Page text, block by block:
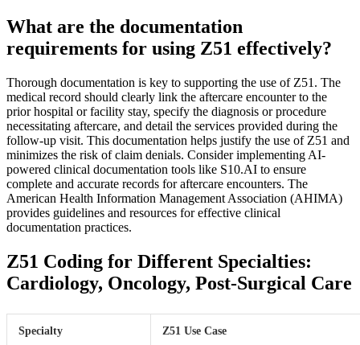
What are the documentation
requirements for using Z51 effectively?
Thorough documentation is key to supporting the use of Z51. The
medical record should clearly link the aftercare encounter to the
prior hospital or facility stay, specify the diagnosis or procedure
necessitating aftercare, and detail the services provided during the
follow-up visit. This documentation helps justify the use of Z51 and
minimizes the risk of claim denials. Consider implementing AI-
powered clinical documentation tools like S10.AI to ensure
complete and accurate records for aftercare encounters. The
American Health Information Management Association (AHIMA)
provides guidelines and resources for effective clinical
documentation practices.
Z51 Coding for Different Specialties:
Cardiology, Oncology, Post-Surgical Care
Specialty Z51 Use Case